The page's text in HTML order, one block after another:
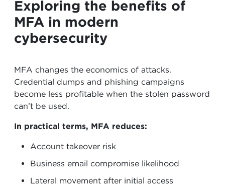
Exploring the benefits of
MFA in modern
cybersecurity
MFA changes the economics of attacks.
Credential dumps and phishing campaigns
become less profitable when the stolen password
can’t be used.
In practical terms, MFA reduces:
Account takeover risk
Business email compromise likelihood
Lateral movement after initial access